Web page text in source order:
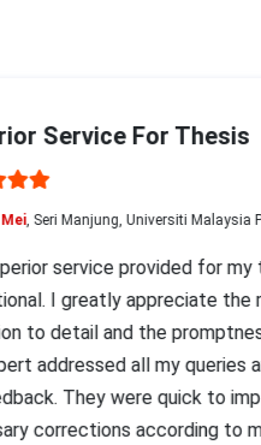
Service For Thesis
, Seri Manjung, Universiti Malaysia
service provided for my
I greatly appreciate the
to detail and the promptness
addressed all my queries
They were quick to
corrections according to my